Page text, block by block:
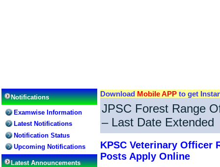
Notifications
Examwise Information
Latest Notifications
Notification Status
Upcoming Notifications
Latest Announcements
Download Mobile APP to get
JPSC Forest Range
– Last Date Extended
KPSC Veterinary Officer
Posts Apply Online